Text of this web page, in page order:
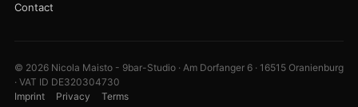
Contact
© 2026 Nicola Maisto - 9bar-Studio · Am Dorfanger 6 · 16515 Oranienburg
· VAT ID DE320304730
Imprint
Privacy Terms